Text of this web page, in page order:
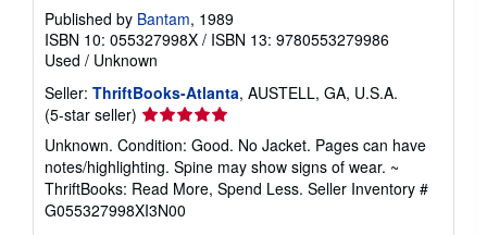
Published by Bantam, 1989
ISBN 10: 055327998X / ISBN 13: 9780553279986
Used / Unknown
Seller: ThriftBooks-Atlanta, AUSTELL, GA, U.S.A.
(5-star seller) Seller
rating
5
out
of
5
Unknown. Condition: Good. No Jacket. Pages can have
notes/highlighting. Spine may show signs of wear. ~
ThriftBooks: Read More, Spend Less. Seller Inventory #
G055327998XI3N00